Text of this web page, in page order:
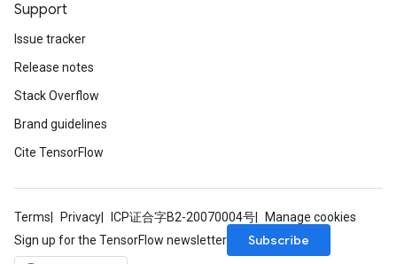
Support
Issue tracker
Release notes
Stack Overflow
Brand guidelines
Cite TensorFlow
Terms Privacy ICP证合字B2-20070004号
Manage cookies
Sign up for the TensorFlow newsletter
Subscribe